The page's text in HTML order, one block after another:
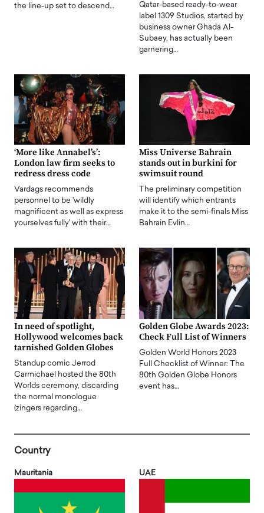
the line-up set to descend…
Qatar-based ready-to-wear
label 1309 Studios, started by
business owner Ghada Al-
Subaey, has actually been
garnering…
‘More like Annabel’s’:
London law firm seeks to
redress dress code
Vardags recommends
personnel to be 'wildly
magnificent as well as express
yourselves fully' with their…
Miss Universe Bahrain
stands out in burkini for
swimsuit round
The preliminary competition
will identify which entrants
make it to the semi-finals Miss
Bahrain Evlin…
In need of spotlight,
Hollywood welcomes back
tarnished Golden Globes
Standup comic Jerrod
Carmichael hosted the 80th
Worlds ceremony, discarding
the normal monologue
(zingers regarding…
Golden Globe Awards 2023:
Check Full List of Winners
Golden World Honors 2023
Full Checklist of Winner: The
80th Golden Globe Honors
event has…
Country
Mauritania UAE